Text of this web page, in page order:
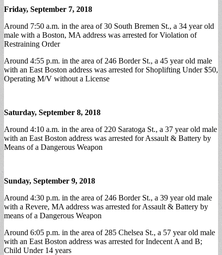
Friday, September 7, 2018
Around 7:50 a.m. in the area of 30 South Bremen St., a 34 year old
male with a Boston, MA address was arrested for Violation of
Restraining Order
Around 4:55 p.m. in the area of 246 Border St., a 45 year old male
with an East Boston address was arrested for Shoplifting Under $50,
Operating M/V without a License
Saturday, September 8, 2018
Around 4:10 a.m. in the area of 220 Saratoga St., a 37 year old male
with an East Boston address was arrested for Assault & Battery by
Means of a Dangerous Weapon
Sunday, September 9, 2018
Around 4:30 p.m. in the area of 246 Border St., a 39 year old male
with a Revere, MA address was arrested for Assault & Battery by
means of a Dangerous Weapon
Around 6:05 p.m. in the area of 285 Chelsea St., a 57 year old male
with an East Boston address was arrested for Indecent A and B;
Child Under 14 years